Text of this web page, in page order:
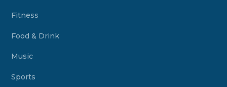
Fitness
Food & Drink
Music
Sports